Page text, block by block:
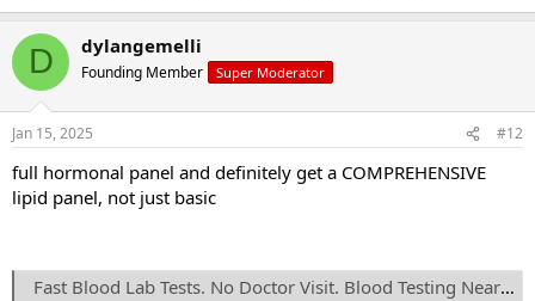
D dylangemelli
Founding Member Super Moderator
Jan 15, 2025 #12
full hormonal panel and definitely get a COMPREHENSIVE
lipid panel, not just basic
Fast Blood Lab Tests. No Doctor Visit. Blood Testing Near You | Private MD Labs